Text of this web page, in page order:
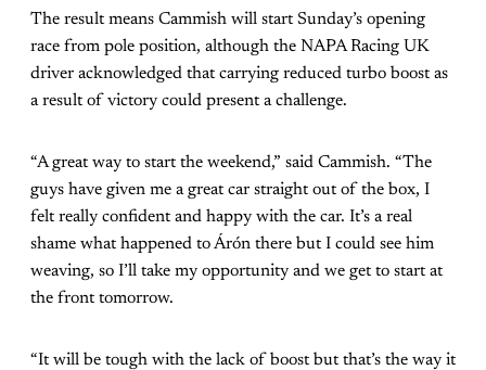
The result means Cammish will start Sunday’s opening
race from pole position, although the NAPA Racing UK
driver acknowledged that carrying reduced turbo boost as
a result of victory could present a challenge.
“A great way to start the weekend,” said Cammish. “The
guys have given me a great car straight out of the box, I
felt really confident and happy with the car. It’s a real
shame what happened to Árón there but I could see him
weaving, so I’ll take my opportunity and we get to start at
the front tomorrow.
“It will be tough with the lack of boost but that’s the way it